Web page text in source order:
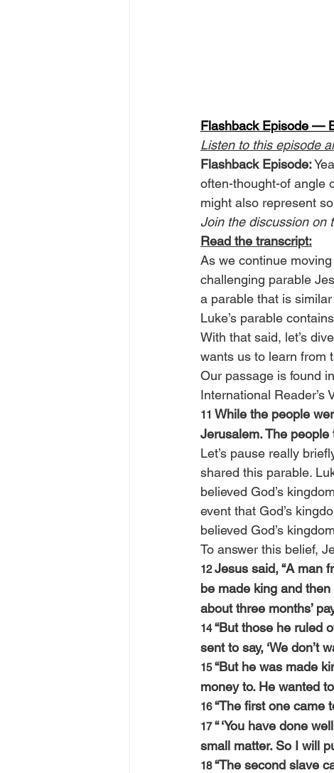
Flashback Episode —
Listen to this episode
Flashback Episode:
often-thought-of angle
might also represent
Join the discussion on
Read the transcript:
As we continue
challenging parable
a parable that is
Luke’s parable
With that said, let’s
wants us to learn from
Our passage is found
International Reader’s
11 While the people
Jerusalem. The people
Let’s pause really
shared this parable.
believed God’s
event that God’s
believed God’s
To answer this belief,
12 Jesus said, “A man
be made king and
about three months’
14 “But those he ruled
sent to say, ‘We don’t
15 “But he was made
money to. He wanted
16 “The first one came
17 “ ‘You have done
small matter. So I will
18 “The second slave